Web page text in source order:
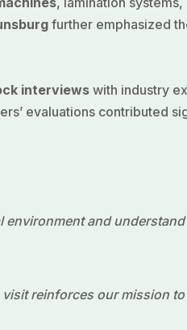
further emphasized
interviews with industry
evaluations contributed
and
reinforces our mission